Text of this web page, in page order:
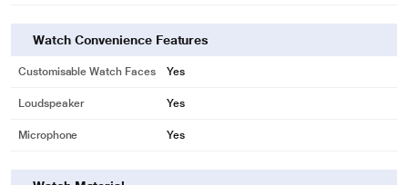
Watch Convenience Features
Customisable Watch Faces Yes
Loudspeaker Yes
Microphone Yes